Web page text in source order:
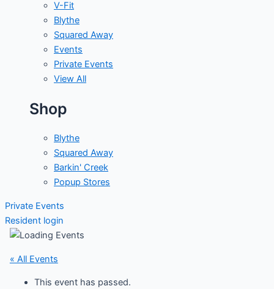
V-Fit
Blythe
Squared Away
Events
Private Events
View All
Shop
Blythe
Squared Away
Barkin' Creek
Popup Stores
Private Events
Resident login
« All Events
This event has passed.